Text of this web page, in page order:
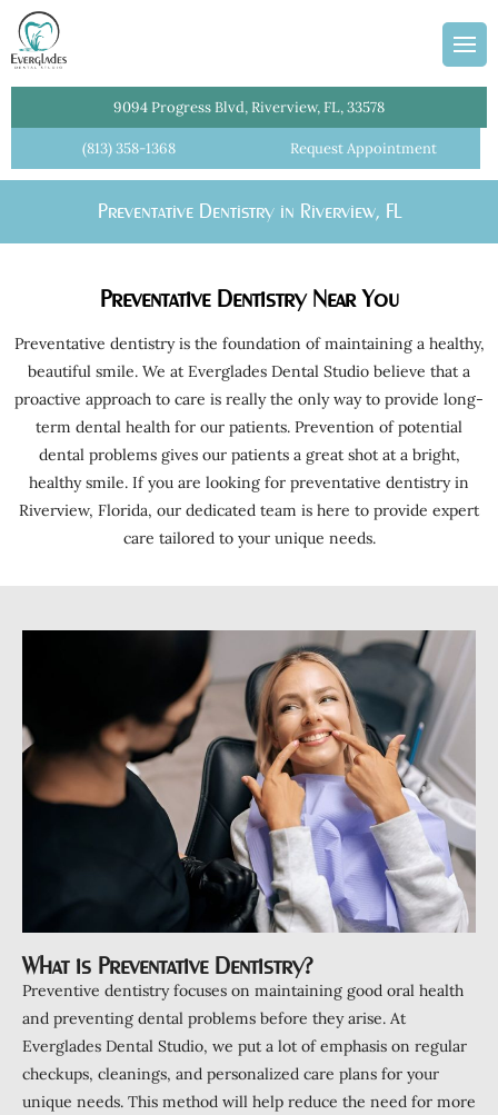
Crowns
Dentistry
Dentistry
9094 Progress Blvd, Riverview, FL, 33578
(813) 358-1368 Request Appointment
Preventative Dentistry in Riverview, FL
Preventative Dentistry Near You
Preventative dentistry is the foundation of maintaining a healthy,
beautiful smile. We at Everglades Dental Studio believe that a
proactive approach to care is really the only way to provide long-
term dental health for our patients. Prevention of potential
dental problems gives our patients a great shot at a bright,
healthy smile. If you are looking for preventative dentistry in
Riverview, Florida, our dedicated team is here to provide expert
care tailored to your unique needs.
What is Preventative Dentistry?
Preventive dentistry focuses on maintaining good oral health
and preventing dental problems before they arise. At
Everglades Dental Studio, we put a lot of emphasis on regular
checkups, cleanings, and personalized care plans for your
unique needs. This method will help reduce the need for more